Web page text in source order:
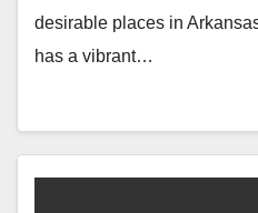
desirable places in
has a vibrant…